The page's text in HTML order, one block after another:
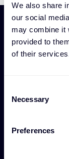
We also share
our social
may combine it
provided to
of their
Selection
Necessary
Preferences
24/7